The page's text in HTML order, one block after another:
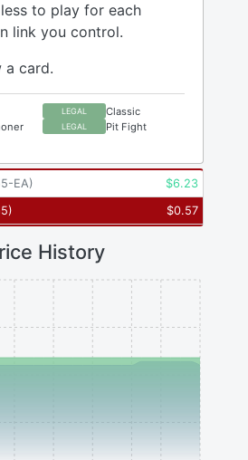
to play for each
link you control.
a card.
LEGAL Classic
LEGAL Pit Fight
EA) $6.23
) $0.57
History